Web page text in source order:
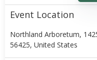
Event Location
Northland Arboretum,
56425, United States